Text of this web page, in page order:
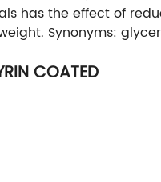
has the effect of
Synonyms:
COATED